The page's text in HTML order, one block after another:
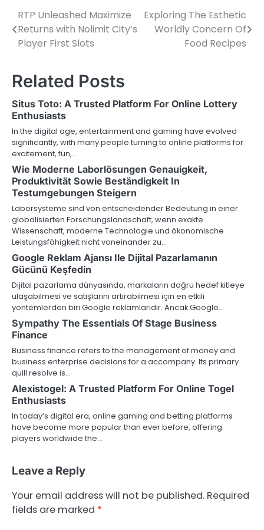
Post
navigation
RTP Unleashed Maximize
Returns with Nolimit City’s
Player First Slots
Exploring The Esthetic
Worldly Concern Of
Food Recipes
Related Posts
Situs Toto: A Trusted Platform For Online Lottery
Enthusiasts
In the digital age, entertainment and gaming have evolved
significantly, with many people turning to online platforms for
excitement, fun,…
Wie Moderne Laborlösungen Genauigkeit,
Produktivität Sowie Beständigkeit In
Testumgebungen Steigern
Laborsysteme sind von entscheidender Bedeutung in einer
globalisierten Forschungslandschaft, wenn exakte
Wissenschaft, moderne Technologie und ökonomische
Leistungsfähigkeit nicht voneinander zu…
Google Reklam Ajansı Ile Dijital Pazarlamanın
Gücünü Keşfedin
Dijital pazarlama dünyasında, markaların doğru hedef kitleye
ulaşabilmesi ve satışlarını artırabilmesi için en etkili
yöntemlerden biri Google reklamlarıdır. Ancak Google…
Sympathy The Essentials Of Stage Business
Finance
Business finance refers to the management of money and
business enterprise decisions for a accompany. Its primary
quill resolve is…
Alexistogel: A Trusted Platform For Online Togel
Enthusiasts
In today’s digital era, online gaming and betting platforms
have become more popular than ever before, offering
players worldwide the…
Leave a Reply
Your email address will not be published. Required
fields are marked *